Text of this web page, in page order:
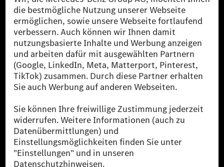
[1] Bilanziell CO₂-neutral bedeutet, dass nicht vermiedene oder nicht
reduzierte CO₂-Emissionen bei der Mercedes-Benz Group durch
zertifizierte Ausgleichsprojekte kompensiert werden.
[2] Renewable Charging ist ein integraler Bestandteil von MB.CHARGE
Public in Europa, den USA, Kanada und China. Sofern an der jeweiligen
Ladestation noch kein Strom aus erneuerbaren Energien vorliegt,
verwendet Renewable Charging Grünstromzertifikate*. Diese stellen
sicher, dass für Ladevorgänge über MB.CHARGE Public eine äquivalente
Strommenge aus erneuerbaren Energien ins Stromnetz eingespeist wird.
* Inkl. EKOenergy Ökolabel
* Die angegebenen Werte wurden nach dem vorgeschriebenen
Messverfahren WLTP (Worldwide harmonised Light vehicles Test
Procedure) ermittelt. Die angegebenen Spannweiten beziehen sich auf
den europäischen Markt. Der Energieverbrauch und der CO₂-Ausstoß
eines Pkw sind nicht nur von der effizienten Ausnutzung des Kraftstoffs